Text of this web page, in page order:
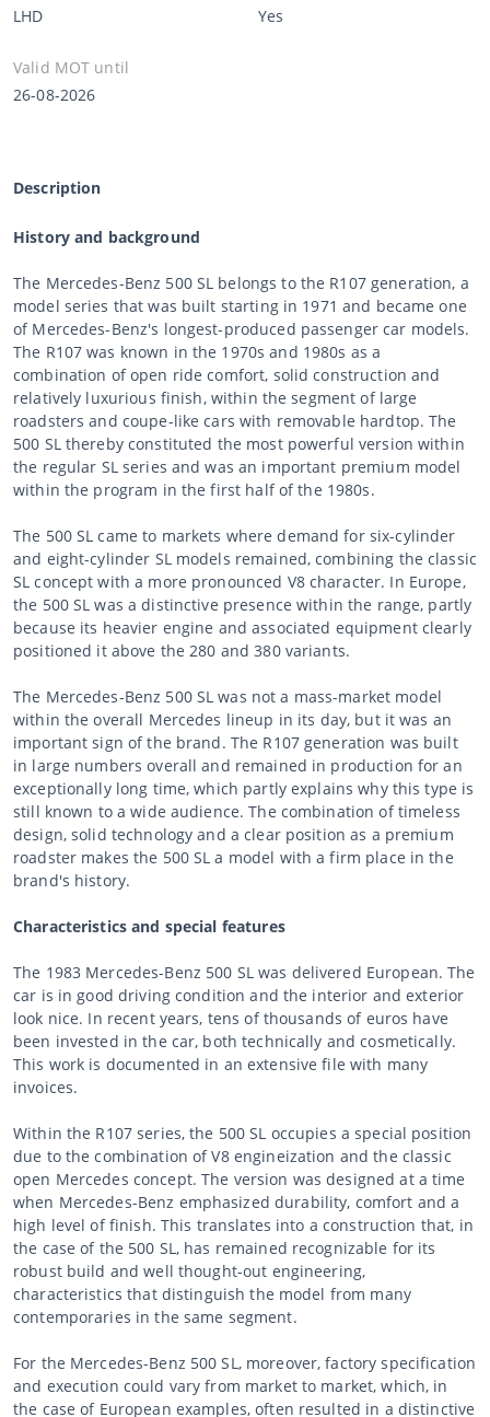
LHD
Yes
Valid MOT until
26-08-2026
Description
History and background
The Mercedes-Benz 500 SL belongs to the R107 generation, a
model series that was built starting in 1971 and became one
of Mercedes-Benz's longest-produced passenger car models.
The R107 was known in the 1970s and 1980s as a
combination of open ride comfort, solid construction and
relatively luxurious finish, within the segment of large
roadsters and coupe-like cars with removable hardtop. The
500 SL thereby constituted the most powerful version within
the regular SL series and was an important premium model
within the program in the first half of the 1980s.
The 500 SL came to markets where demand for six-cylinder
and eight-cylinder SL models remained, combining the classic
SL concept with a more pronounced V8 character. In Europe,
the 500 SL was a distinctive presence within the range, partly
because its heavier engine and associated equipment clearly
positioned it above the 280 and 380 variants.
The Mercedes-Benz 500 SL was not a mass-market model
within the overall Mercedes lineup in its day, but it was an
important sign of the brand. The R107 generation was built
in large numbers overall and remained in production for an
exceptionally long time, which partly explains why this type is
still known to a wide audience. The combination of timeless
design, solid technology and a clear position as a premium
roadster makes the 500 SL a model with a firm place in the
brand's history.
Characteristics and special features
The 1983 Mercedes-Benz 500 SL was delivered European. The
car is in good driving condition and the interior and exterior
look nice. In recent years, tens of thousands of euros have
been invested in the car, both technically and cosmetically.
This work is documented in an extensive file with many
invoices.
Within the R107 series, the 500 SL occupies a special position
due to the combination of V8 engineization and the classic
open Mercedes concept. The version was designed at a time
when Mercedes-Benz emphasized durability, comfort and a
high level of finish. This translates into a construction that, in
the case of the 500 SL, has remained recognizable for its
robust build and well thought-out engineering,
characteristics that distinguish the model from many
contemporaries in the same segment.
For the Mercedes-Benz 500 SL, moreover, factory specification
and execution could vary from market to market, which, in
the case of European examples, often resulted in a distinctive